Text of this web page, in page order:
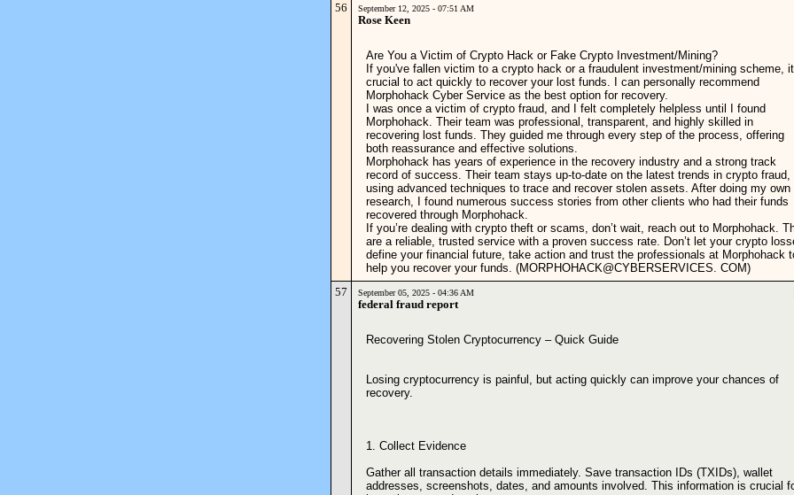
56
September 12, 2025 - 07:51 AM
Rose Keen
Are You a Victim of Crypto Hack or Fake Crypto Investment/Mining?
If you've fallen victim to a crypto hack or a fraudulent investment/mining scheme,
crucial to act quickly to recover your lost funds. I can personally recommend
Morphohack Cyber Service as the best option for recovery.
I was once a victim of crypto fraud, and I felt completely helpless until I found
Morphohack. Their team was professional, transparent, and highly skilled in
recovering lost funds. They guided me through every step of the process, offering
both reassurance and effective solutions.
Morphohack has years of experience in the recovery industry and a strong track
record of success. Their team stays up-to-date on the latest trends in crypto fraud,
using advanced techniques to trace and recover stolen assets. After doing my own
research, I found numerous success stories from other clients who had their funds
recovered through Morphohack.
If you’re dealing with crypto theft or scams, don’t wait, reach out to Morphohack.
are a reliable, trusted service with a proven success rate. Don’t let your crypto
define your financial future, take action and trust the professionals at Morphohack
help you recover your funds. (MORPHOHACK@CYBERSERVICES. COM)
57
September 05, 2025 - 04:36 AM
federal fraud report
Recovering Stolen Cryptocurrency – Quick Guide
Losing cryptocurrency is painful, but acting quickly can improve your chances of
recovery.
1. Collect Evidence
Gather all transaction details immediately. Save transaction IDs (TXIDs), wallet
addresses, screenshots, dates, and amounts involved. This information is crucial